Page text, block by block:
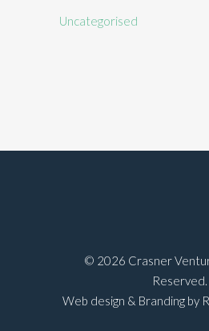
Uncategorised
© 2026 Crasner
Reserved.
Web design & Branding by